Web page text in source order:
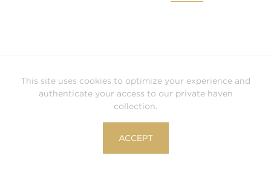
This site uses cookies to optimize your experience and
authenticate your access to our private haven
collection.
ACCEPT